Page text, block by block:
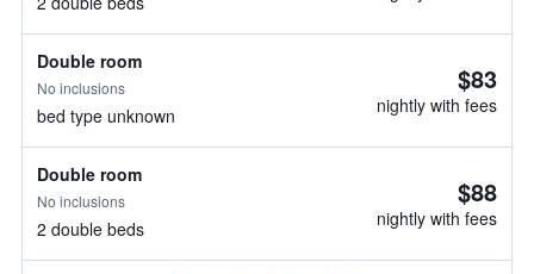
Double room
No inclusions
bed type unknown
$83
nightly with fees
Double room
No inclusions
2 double beds
$88
nightly with fees